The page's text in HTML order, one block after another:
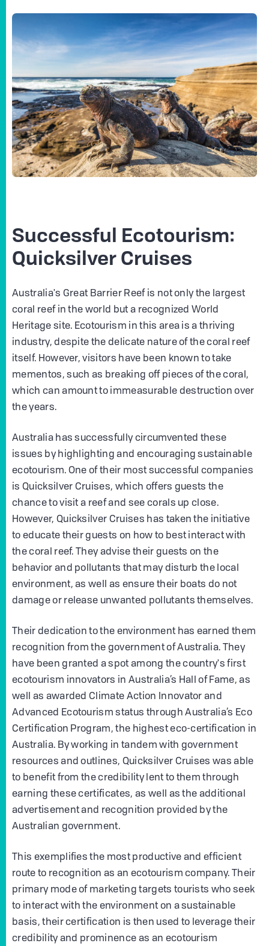
Successful Ecotourism:
Quicksilver Cruises
Australia's Great Barrier Reef is not only the largest
coral reef in the world but a recognized World
Heritage site. Ecotourism in this area is a thriving
industry, despite the delicate nature of the coral reef
itself. However, visitors have been known to take
mementos, such as breaking off pieces of the coral,
which can amount to immeasurable destruction over
the years.
Australia has successfully circumvented these
issues by highlighting and encouraging sustainable
ecotourism. One of their most successful companies
is Quicksilver Cruises, which offers guests the
chance to visit a reef and see corals up close.
However, Quicksilver Cruises has taken the initiative
to educate their guests on how to best interact with
the coral reef. They advise their guests on the
behavior and pollutants that may disturb the local
environment, as well as ensure their boats do not
damage or release unwanted pollutants themselves.
Their dedication to the environment has earned them
recognition from the government of Australia. They
have been granted a spot among the country's first
ecotourism innovators in Australia’s Hall of Fame, as
well as awarded Climate Action Innovator and
Advanced Ecotourism status through Australia’s Eco
Certification Program, the highest eco-certification in
Australia. By working in tandem with government
resources and outlines, Quicksilver Cruises was able
to benefit from the credibility lent to them through
earning these certificates, as well as the additional
advertisement and recognition provided by the
Australian government.
This exemplifies the most productive and efficient
route to recognition as an ecotourism company. Their
primary mode of marketing targets tourists who seek
to interact with the environment on a sustainable
basis, their certification is then used to leverage their
credibility and prominence as an ecotourism